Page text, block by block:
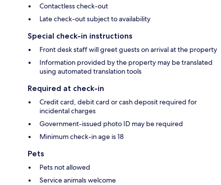
Contactless check-out
Late check-out subject to availability
Special check-in instructions
Front desk staff will greet guests on arrival at the property
Information provided by the property may be translated
using automated translation tools
Required at check-in
Credit card, debit card or cash deposit required for
incidental charges
Government-issued photo ID may be required
Minimum check-in age is 18
Pets
Pets not allowed
Service animals welcome